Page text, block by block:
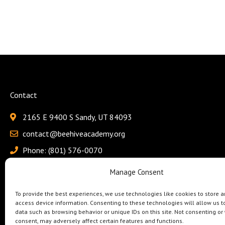
Manage Consent
To provide the best experiences, we use technologies like cookies to store
access device information. Consenting to these technologies will allow us
data such as browsing behavior or unique IDs on this site. Not consenting
consent, may adversely affect certain features and functions.
Contact
2165 E 9400 S Sandy, UT 84093
contact@beehiveacademy.org
Phone: (801) 576-0070